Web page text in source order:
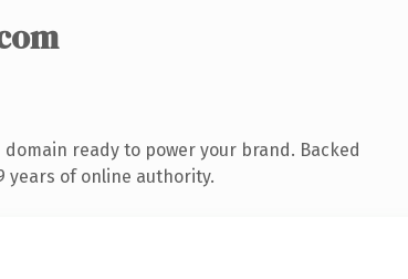
ready to power your brand. Backed
years of online authority.